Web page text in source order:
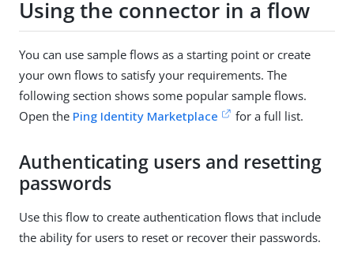
Using the connector in a flow
You can use sample flows as a starting point or create
your own flows to satisfy your requirements. The
following section shows some popular sample flows.
Open the Ping Identity Marketplace for a full list.
Authenticating users and resetting
passwords
Use this flow to create authentication flows that include
the ability for users to reset or recover their passwords.